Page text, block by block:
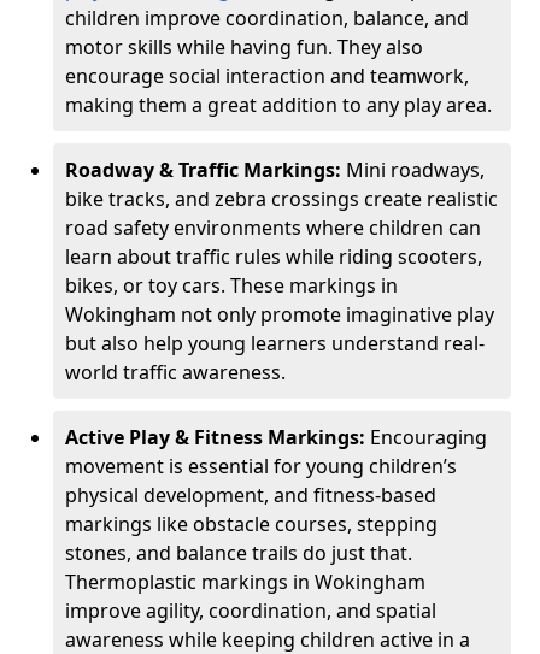
children improve coordination, balance, and
motor skills while having fun. They also
encourage social interaction and teamwork,
making them a great addition to any play area.
Roadway & Traffic Markings: Mini roadways,
bike tracks, and zebra crossings create realistic
road safety environments where children can
learn about traffic rules while riding scooters,
bikes, or toy cars. These markings in
Wokingham not only promote imaginative play
but also help young learners understand real-
world traffic awareness.
Active Play & Fitness Markings: Encouraging
movement is essential for young children’s
physical development, and fitness-based
markings like obstacle courses, stepping
stones, and balance trails do just that.
Thermoplastic markings in Wokingham
improve agility, coordination, and spatial
awareness while keeping children active in a